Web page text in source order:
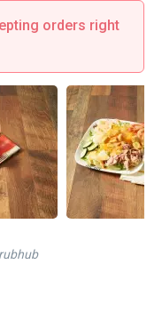
orders right